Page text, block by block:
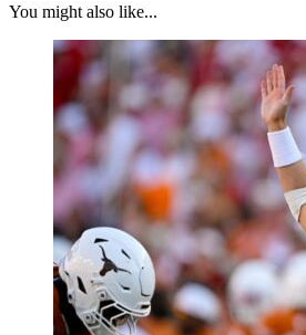
You might also like...